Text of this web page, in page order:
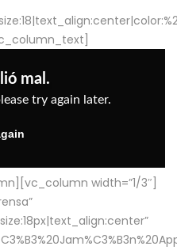
width=”1/3″]